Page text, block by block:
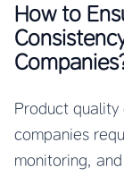
How to
Product quality
companies
monitoring,